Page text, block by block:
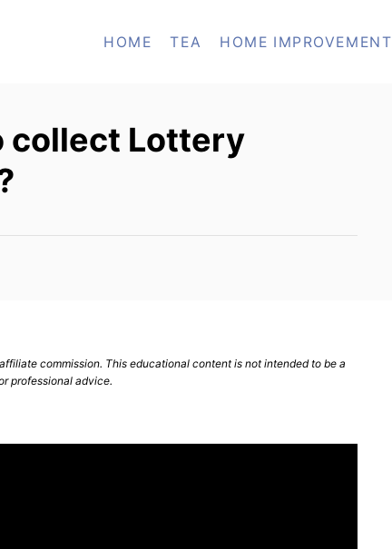
HOME TEA HOME IMPROVEMENT
collect Lottery
commission. This educational content is not intended to be a
professional advice.